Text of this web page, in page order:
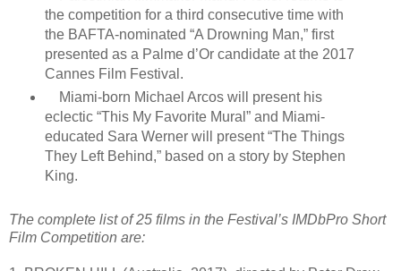
the competition for a third consecutive time with
the BAFTA-nominated “A Drowning Man,” first
presented as a Palme d’Or candidate at the 2017
Cannes Film Festival.
Miami-born Michael Arcos will present his
eclectic “This My Favorite Mural” and Miami-
educated Sara Werner will present “The Things
They Left Behind,” based on a story by Stephen
King.
The complete list of 25 films in the Festival’s IMDbPro Short
Film Competition are: